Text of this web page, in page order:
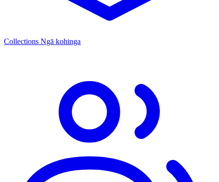
Collections Ngā kohinga